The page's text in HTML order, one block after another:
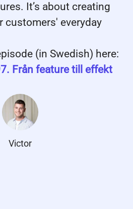
It’s about creating
customers' everyday
(in Swedish) here:
Från feature till effekt
Victor